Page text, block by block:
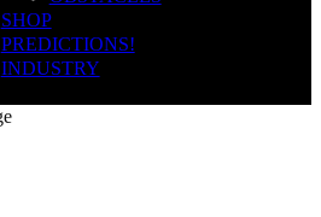
SHOP
PREDICTIONS!
INDUSTRY